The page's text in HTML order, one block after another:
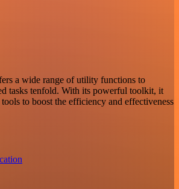
a wide range of utility functions to
tasks tenfold. With its powerful toolkit, it
to boost the efficiency and effectiveness